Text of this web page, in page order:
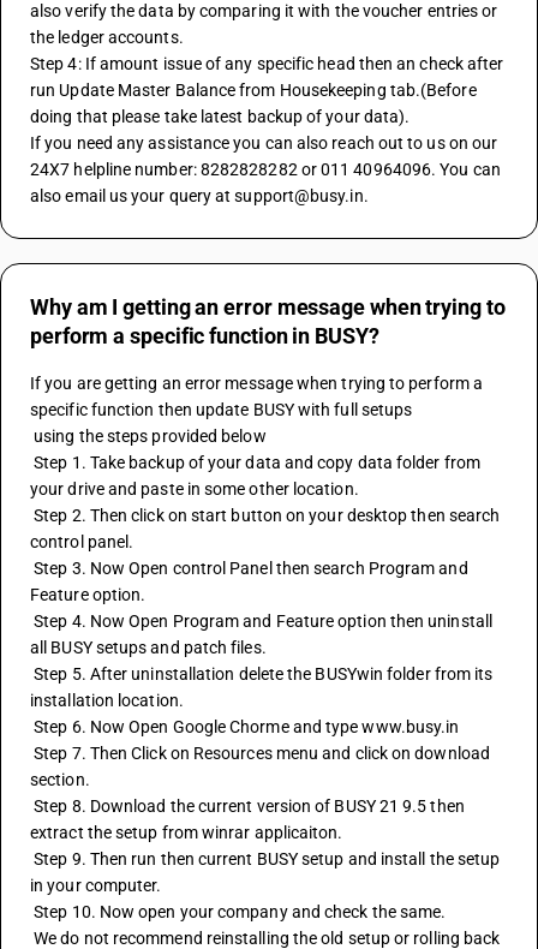
also verify the data by comparing it with the voucher entries or
the ledger accounts.
Step 4: If amount issue of any specific head then an check after
run Update Master Balance from Housekeeping tab.(Before
doing that please take latest backup of your data).
If you need any assistance you can also reach out to us on our
24X7 helpline number: 8282828282 or 011 40964096. You can
also email us your query at support@busy.in.
Why am I getting an error message when trying to
perform a specific function in BUSY?
If you are getting an error message when trying to perform a
specific function then update BUSY with full setups
using the steps provided below
Step 1. Take backup of your data and copy data folder from
your drive and paste in some other location.
Step 2. Then click on start button on your desktop then search
control panel.
Step 3. Now Open control Panel then search Program and
Feature option.
Step 4. Now Open Program and Feature option then uninstall
all BUSY setups and patch files.
Step 5. After uninstallation delete the BUSYwin folder from its
installation location.
Step 6. Now Open Google Chorme and type www.busy.in
Step 7. Then Click on Resources menu and click on download
section.
Step 8. Download the current version of BUSY 21 9.5 then
extract the setup from winrar applicaiton.
Step 9. Then run then current BUSY setup and install the setup
in your computer.
Step 10. Now open your company and check the same.
We do not recommend reinstalling the old setup or rolling back